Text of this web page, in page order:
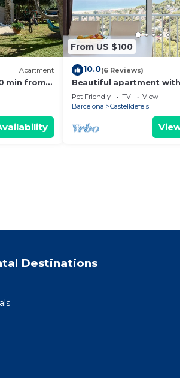
Apartment
min from
From US $100
10.0(6 Reviews)
Beautiful apartment
views
Pet Friendly TV
View
Barcelona
Castelldefels
Destinations